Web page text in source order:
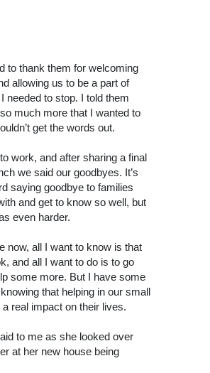
to thank them for welcoming
allowing us to be a part of
needed to stop. I told them
much more that I wanted to
get the words out.
work, and after sharing a final
we said our goodbyes. It’s
saying goodbye to families
and get to know so well, but
even harder.
now, all I want to know is that
and all I want to do is to go
some more. But I have some
that helping in our small
real impact on their lives.
to me as she looked over
at her new house being